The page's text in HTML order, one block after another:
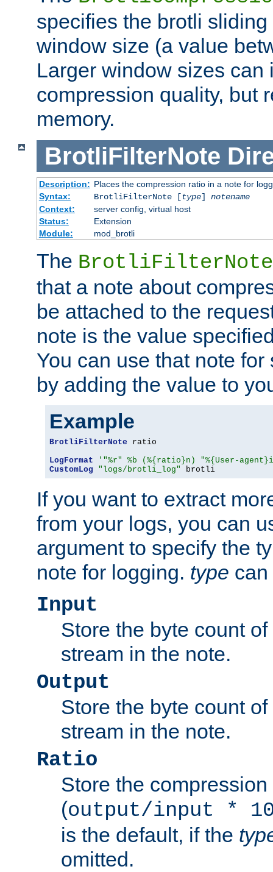
specifies the brotli
window size (a value
Larger window sizes can
compression quality, but
memory.
BrotliFilterNote
Description: Places the compression ratio in a note for
Syntax:
BrotliFilterNote [type] notename
Context:
server config, virtual host
Status:
Extension
Module:
mod_brotli
The BrotliFilterNote
that a note about
be attached to the
note is the value
You can use that note
by adding the value to
Example
BrotliFilterNote ratio
LogFormat
'"%r" %b (%{ratio}n) "%{User-
CustomLog
"logs/brotli_log" brotli
If you want to extract
from your logs, you can
argument to specify the
note for logging. type
Input
Store the byte count
stream in the note.
Output
Store the byte count
stream in the note.
Ratio
Store the compression
(output/input *
is the default, if the
omitted.